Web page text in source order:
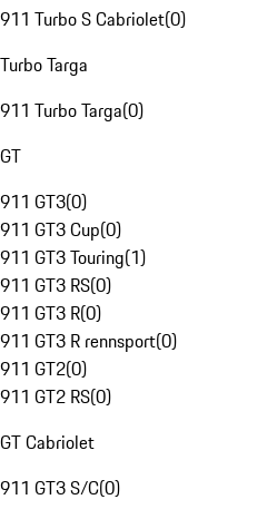
911 Turbo S Cabriolet(0)
Turbo Targa
911 Turbo Targa(0)
GT
911 GT3(0)
911 GT3 Cup(0)
911 GT3 Touring(1)
911 GT3 RS(0)
911 GT3 R(0)
911 GT3 R rennsport(0)
911 GT2(0)
911 GT2 RS(0)
GT Cabriolet
911 GT3 S/C(0)